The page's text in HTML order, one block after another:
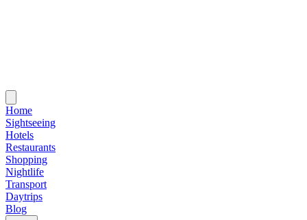
Home
Sightseeing
Hotels
Restaurants
Shopping
Nightlife
Transport
Daytrips
Blog